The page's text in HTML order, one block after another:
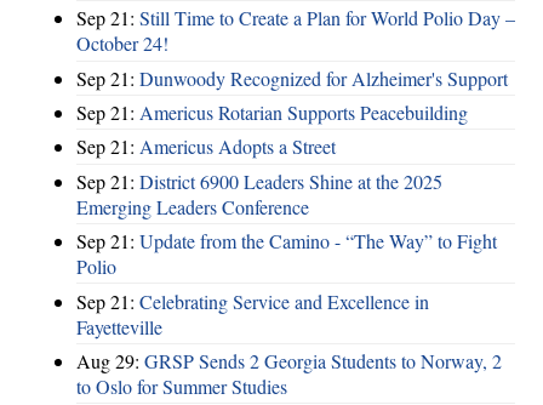
Sep 21: Still Time to Create a Plan for World Polio Day –
October 24!
Sep 21: Dunwoody Recognized for Alzheimer's Support
Sep 21: Americus Rotarian Supports Peacebuilding
Sep 21: Americus Adopts a Street
Sep 21: District 6900 Leaders Shine at the 2025
Emerging Leaders Conference
Sep 21: Update from the Camino - “The Way” to Fight
Polio
Sep 21: Celebrating Service and Excellence in
Fayetteville
Aug 29: GRSP Sends 2 Georgia Students to Norway, 2
to Oslo for Summer Studies